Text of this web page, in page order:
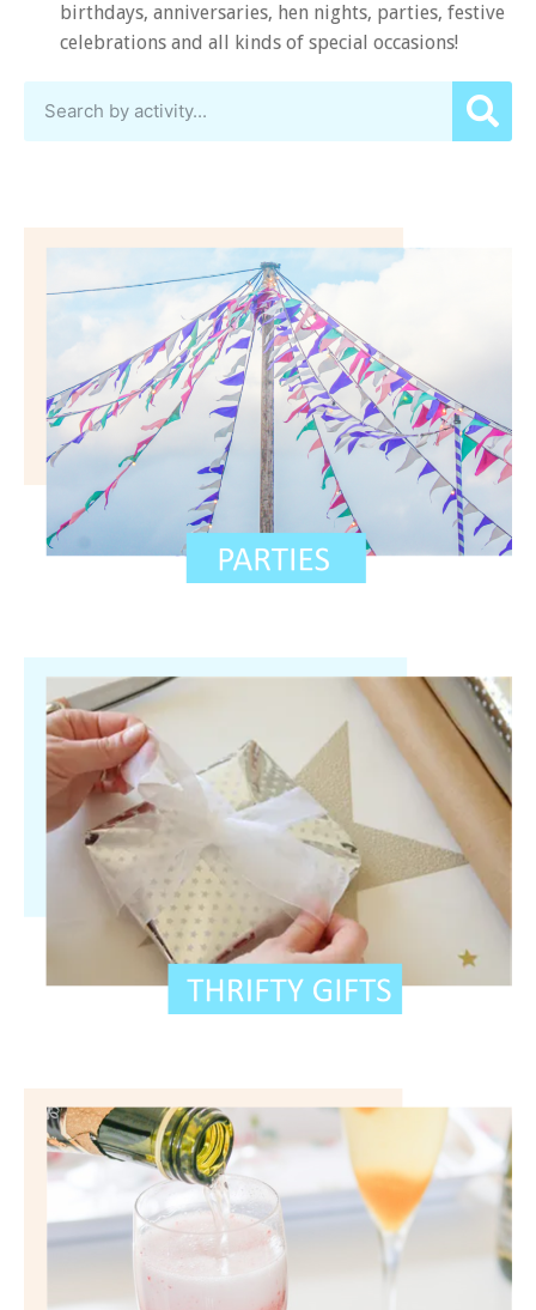
birthdays, anniversaries, hen nights, parties, festive
celebrations and all kinds of special occasions!